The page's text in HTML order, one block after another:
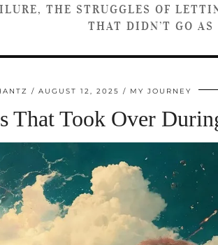
THE STRUGGLES OF
THAT DIDN’T GO AS
AUGUST 12, 2025 MY JOURNEY
That Took Over